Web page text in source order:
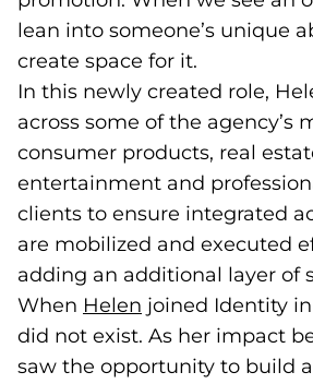
lean into someone’s unique
create space for it.
In this newly created role,
across some of the agency’s
consumer products, real
entertainment and
clients to ensure integrated
are mobilized and executed
adding an additional layer of
When Helen (opens in a new
joined Identity in
did not exist. As her impact
saw the opportunity to build